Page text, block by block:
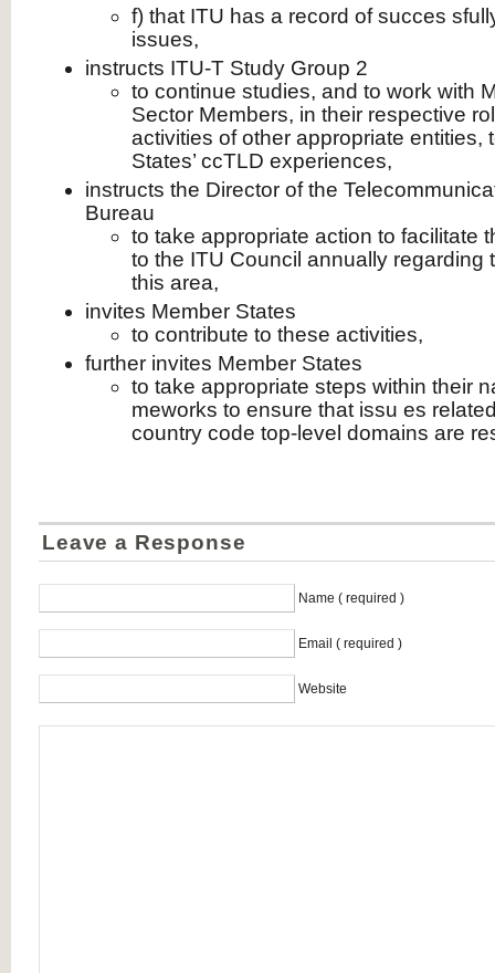
f) that ITU has a record of succes
issues,
instructs ITU-T Study Group 2
to continue studies, and to work with
Sector Members, in their respective
activities of other appropriate entities,
States’ ccTLD experiences,
instructs the Director of the
Bureau
to take appropriate action to facilitate
to the ITU Council annually regarding
this area,
invites Member States
to contribute to these activities,
further invites Member States
to take appropriate steps within their
meworks to ensure that issu es
country code top-level domains are
Leave a Response
Name ( required )
Email ( required )
Website